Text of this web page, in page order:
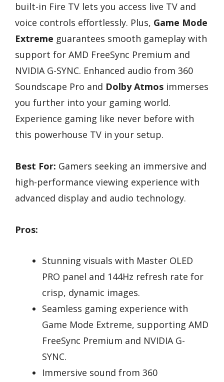
built-in Fire TV lets you access live TV and
voice controls effortlessly. Plus, Game Mode
Extreme guarantees smooth gameplay with
support for AMD FreeSync Premium and
NVIDIA G-SYNC. Enhanced audio from 360
Soundscape Pro and Dolby Atmos immerses
you further into your gaming world.
Experience gaming like never before with
this powerhouse TV in your setup.
Best For: Gamers seeking an immersive and
high-performance viewing experience with
advanced display and audio technology.
Pros:
Stunning visuals with Master OLED
PRO panel and 144Hz refresh rate for
crisp, dynamic images.
Seamless gaming experience with
Game Mode Extreme, supporting AMD
FreeSync Premium and NVIDIA G-
SYNC.
Immersive sound from 360